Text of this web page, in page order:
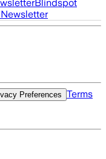
Blindspot
Preferences
Terms